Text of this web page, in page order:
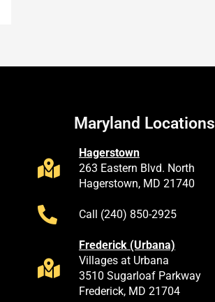
Maryland Locations
Hagerstown
263 Eastern Blvd. North
Hagerstown, MD 21740
Call (240) 850-2925
Frederick (Urbana)
Villages at Urbana
3510 Sugarloaf Parkway
Frederick, MD 21704